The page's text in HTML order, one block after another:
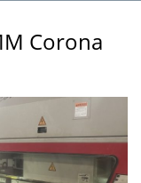
Corona